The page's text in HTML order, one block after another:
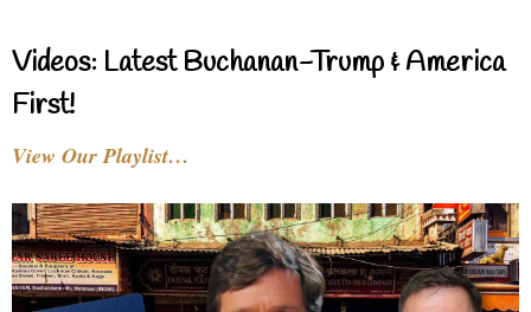
Videos: Latest Buchanan-Trump & America
First!
View Our Playlist…